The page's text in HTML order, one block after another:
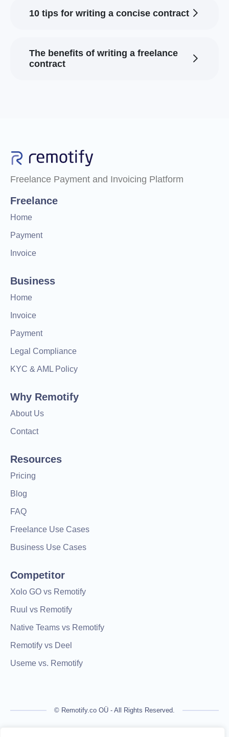
10 tips for writing a concise contract
The benefits of writing a freelance
contract
Freelance Payment and Invoicing Platform
Freelance
Home
Payment
Invoice
Business
Home
Invoice
Payment
Legal Compliance
KYC & AML Policy
Why Remotify
About Us
Contact
Resources
Pricing
Blog
FAQ
Freelance Use Cases
Business Use Cases
Competitor
Xolo GO vs Remotify
Ruul vs Remotify
Native Teams vs Remotify
Remotify vs Deel
Useme vs. Remotify
© Remotify.co OÜ - All Rights Reserved.